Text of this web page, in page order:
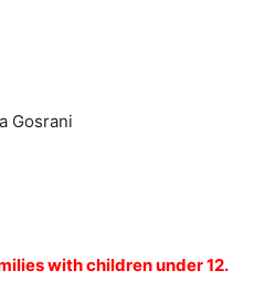
Gosrani
with children under 12.